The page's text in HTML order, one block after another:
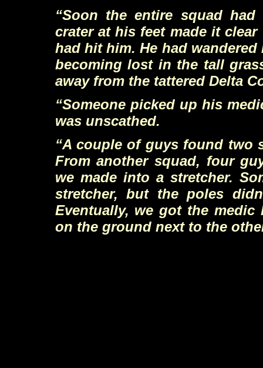
“Soon the entire squad
crater at his feet made it
had hit him. He had
becoming lost in the tall
away from the tattered Delta
“Someone picked up his
was unscathed.
“A couple of guys found two
From another squad, four
we made into a stretcher.
stretcher, but the poles
Eventually, we got the
on the ground next to the